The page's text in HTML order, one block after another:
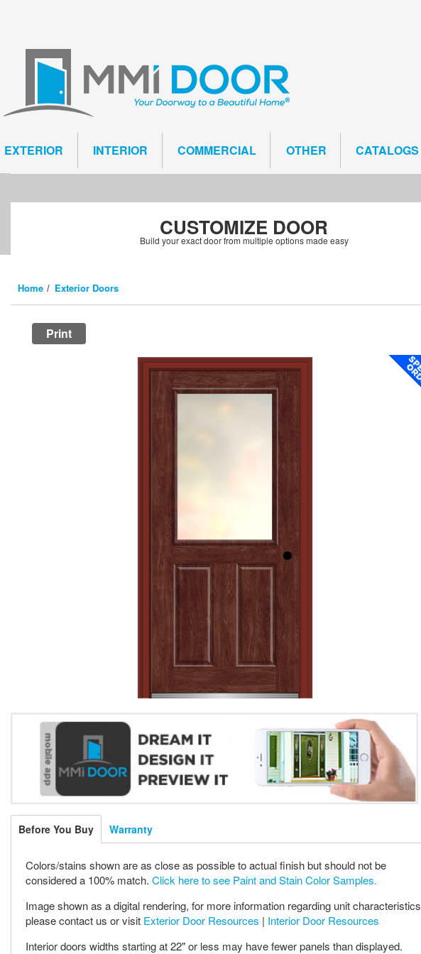
EXTERIOR INTERIOR COMMERCIAL OTHER CATALOGS
CUSTOMIZE DOOR
Build your exact door from multiple options made easy
Home Exterior Doors
Print
Before You Buy Warranty
Colors/stains shown are as close as possible to actual finish but should not be
considered a 100% match. Click here to see Paint and Stain Color Samples.
Image shown as a digital rendering, for more information regarding unit characteristics
please contact us or visit Exterior Door Resources | Interior Door Resources
Interior doors widths starting at 22" or less may have fewer panels than displayed.